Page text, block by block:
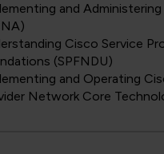
and
Cisco Service
(SPFNDU)
and Operating
Network Core